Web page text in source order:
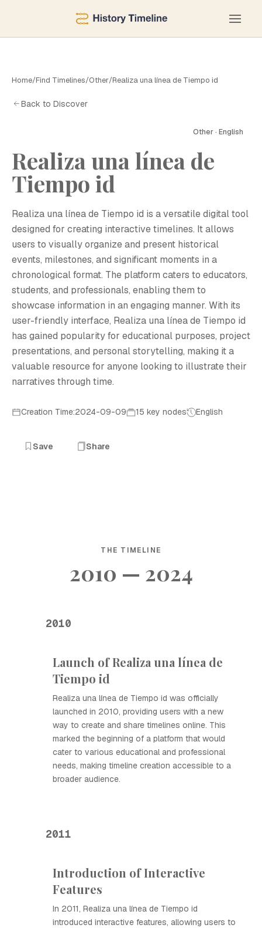
Home/Find Timelines/Other/Realiza una línea de Tiempo id
Back to Discover
Other · English
Realiza una línea de
Tiempo id
Realiza una línea de Tiempo id is a versatile digital tool
designed for creating interactive timelines. It allows
users to visually organize and present historical
events, milestones, and significant moments in a
chronological format. The platform caters to educators,
students, and professionals, enabling them to
showcase information in an engaging manner. With its
user-friendly interface, Realiza una línea de Tiempo id
has gained popularity for educational purposes, project
presentations, and personal storytelling, making it a
valuable resource for anyone looking to illustrate their
narratives through time.
Creation Time:2024-09-09 15 key nodes English
Save Share
THE TIMELINE
2010 — 2024
2010
Launch of Realiza una línea de
Tiempo id
Realiza una línea de Tiempo id was officially
launched in 2010, providing users with a new
way to create and share timelines online. This
marked the beginning of a platform that would
cater to various educational and professional
needs, making timeline creation accessible to a
broader audience.
2011
Introduction of Interactive
Features
In 2011, Realiza una línea de Tiempo id
introduced interactive features, allowing users to